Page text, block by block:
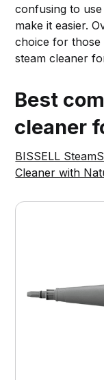
confusing to
make it easier.
choice for
steam cleaner
Best
cleaner
BISSELL
Cleaner with